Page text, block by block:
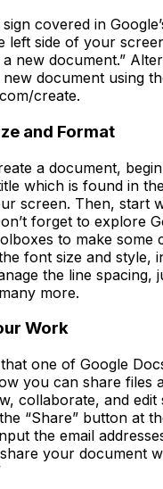
covered in
left side of your
new document.”
document using
create.
and Format
a document,
which is found in
screen. Then, start
forget to explore
to make some
font size and style,
the line spacing,
more.
Work
one of Google
you can share files
collaborate, and edit
“Share” button at
the email
your document